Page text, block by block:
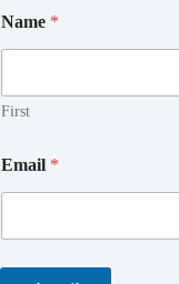
Name *
First
m
a
m
Email *